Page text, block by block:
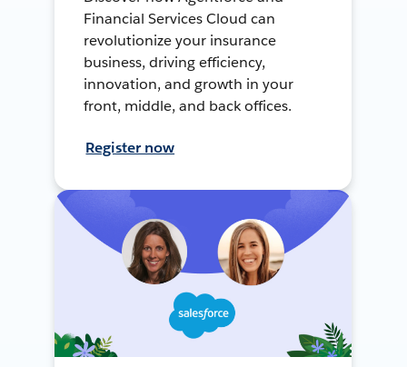
Financial Services Cloud can
revolutionize your insurance
business, driving efficiency,
innovation, and growth in your
front, middle, and back offices.
Register now